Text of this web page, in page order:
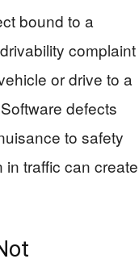
bound to a
complaint
or drive to a
defects
to safety
traffic can create